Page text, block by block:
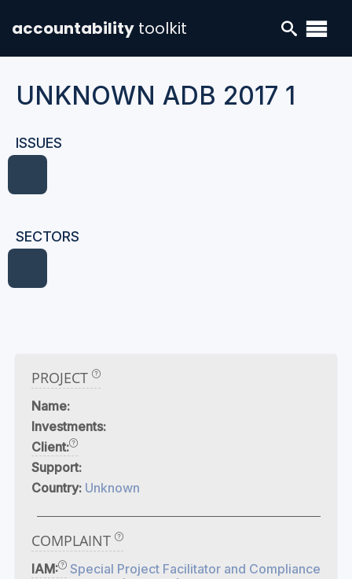
accountability toolkit
UNKNOWN ADB 2017 1
ISSUES
SECTORS
PROJECT
Name:
Investments:
Client:
Support:
Country: Unknown
COMPLAINT
IAM:
Special Project Facilitator and Compliance